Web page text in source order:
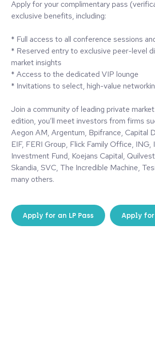
Apply for your complimentary pass
exclusive benefits, including:
* Full access to all conference sessions
* Reserved entry to exclusive peer-level
market insights
* Access to the dedicated VIP lounge
* Invitations to select, high-value
Join a community of leading private
edition, you’ll meet investors from firms
Aegon AM, Argentum, Bpifrance, Capital
EIF, FERI Group, Flick Family Office,
Investment Fund, Koejans Capital,
Skandia, SVC, The Incredible Machine,
many others.
Apply for an LP Pass Apply for